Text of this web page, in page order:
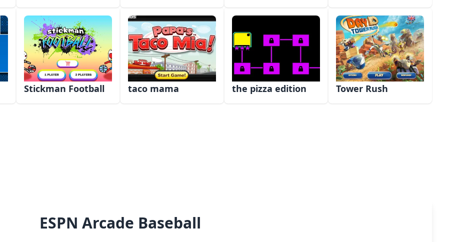
Stickman Football taco mama the pizza edition Tower Rush
ESPN Arcade Baseball